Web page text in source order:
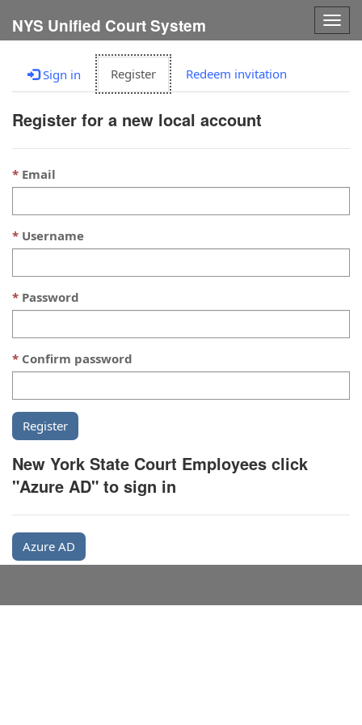
NYS Unified Court System
Sign in Register Redeem invitation
Register for a new local account
Email
Username
Password
Confirm password
New York State Court Employees click
"Azure AD" to sign in
Azure AD